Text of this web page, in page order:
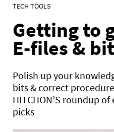
TECH TOOLS
Getting to
E-files &
Polish up your
bits & correct
HITCHON’S roundup
picks